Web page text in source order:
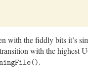
with the fiddly bits it’s
with the highest
.